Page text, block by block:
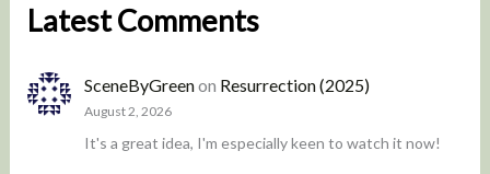
Latest Comments
SceneByGreenon Resurrection (2025)
August 2, 2026
It's a great idea, I'm especially keen to watch it now!